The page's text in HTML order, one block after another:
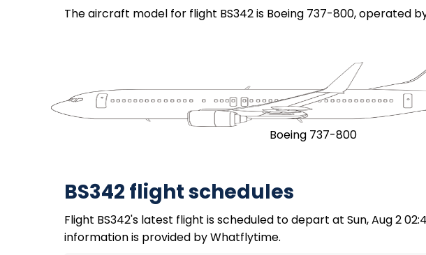
The aircraft model for flight BS342 is Boeing 737-800, operated
Boeing 737-800
BS342 flight schedules
Flight BS342's latest flight is scheduled to depart at Sun, Aug 2
information is provided by Whatflytime.